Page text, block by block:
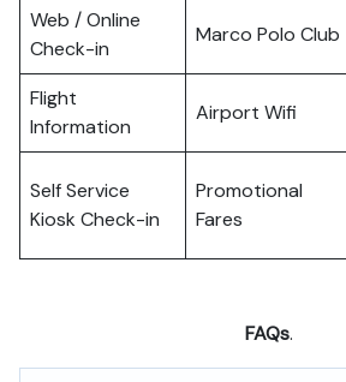
Web / Online
Check-in
Marco Polo Club
Flight
Information
Airport Wifi
Self Service
Kiosk Check-in
Promotional
Fares
FAQs.